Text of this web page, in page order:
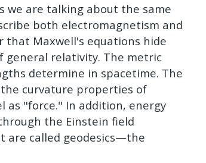
are talking about the same
both electromagnetism and
that Maxwell's equations hide
general relativity. The metric
determine in spacetime. The
curvature properties of
as "force." In addition, energy
the Einstein field
are called geodesics—the